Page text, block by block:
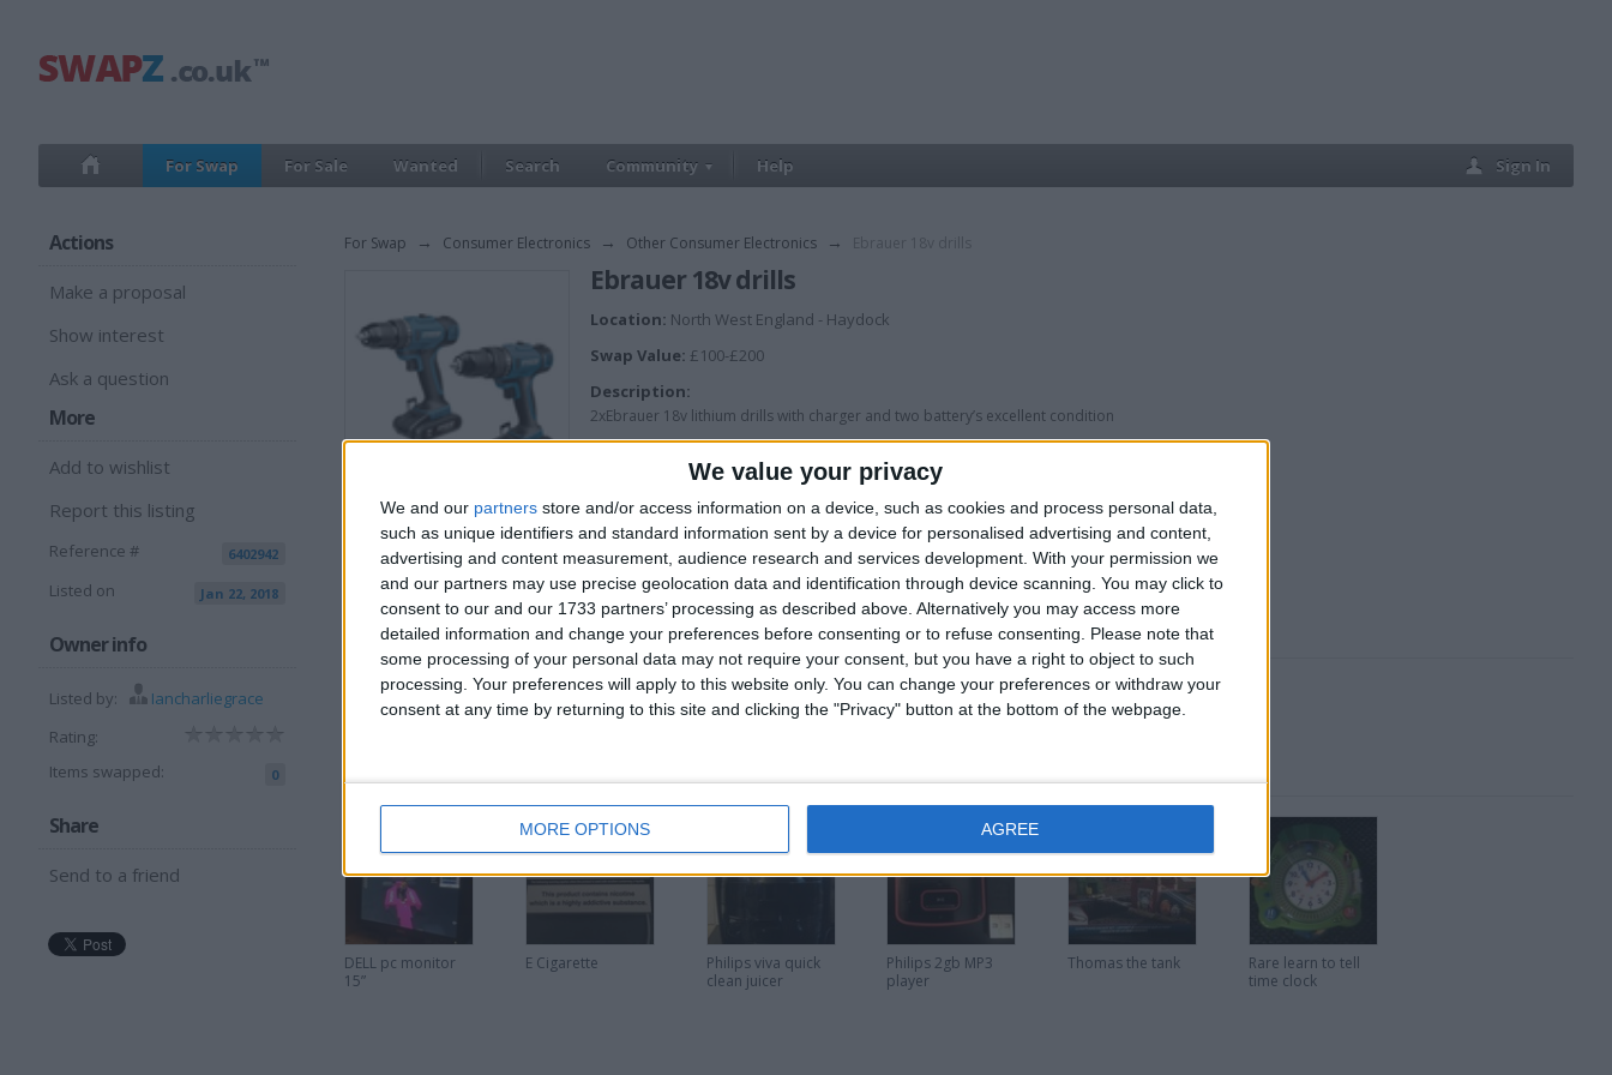
We value your privacy
We and our partners store and/or access information on a device, such as cookies and process personal data,
such as unique identifiers and standard information sent by a device for personalised advertising and content,
advertising and content measurement, audience research and services development. With your permission we
and our partners may use precise geolocation data and identification through device scanning. You may click to
consent to our and our 1733 partners’ processing as described above. Alternatively you may access more
detailed information and change your preferences before consenting or to refuse consenting.
Please note that
some processing of your personal data may not require your consent, but you have a right to object to such
processing. Your preferences will apply to this website only. You can change your preferences or withdraw your
consent at any time by returning to this site and clicking the "Privacy" button at the bottom of the webpage.
MORE OPTIONS AGREE
For Swap For Sale Wanted Search Community Help Sign In
Actions
Make a proposal
Show interest
Ask a question
More
Add to wishlist
Report this listing
Reference # 6402942
Listed on Jan 22, 2018
Owner info
Listed by:
Iancharliegrace
Rating:
Items swapped:
0
Share
Send to a friend
For Swap → Consumer Electronics → Other Consumer Electronics →
Ebrauer 18v drills
Location: North West England - Haydock
Swap Value: £100-£200
Description:
2xEbrauer 18v lithium drills with charger and two battery’s excellent condition
I want to swap for
W,h.y/ cash
I am open to ALL SWAPZ
More listings from this user
DELL pc monitor
15”
E Cigarette
Philips viva quick
clean juicer
Philips 2gb MP3
player
Thomas the tank
Rare learn to tell
time clock